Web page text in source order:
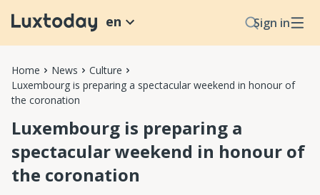
Sign in
en
Home News
Culture
Luxembourg is preparing a spectacular weekend in honour of
the coronation
Luxembourg is preparing a
spectacular weekend in honour of
the coronation